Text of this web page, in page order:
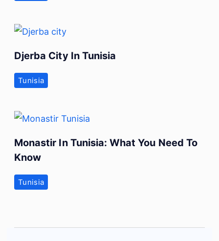
Djerba City In Tunisia
Tunisia
Monastir In Tunisia: What You Need To
Know
Tunisia